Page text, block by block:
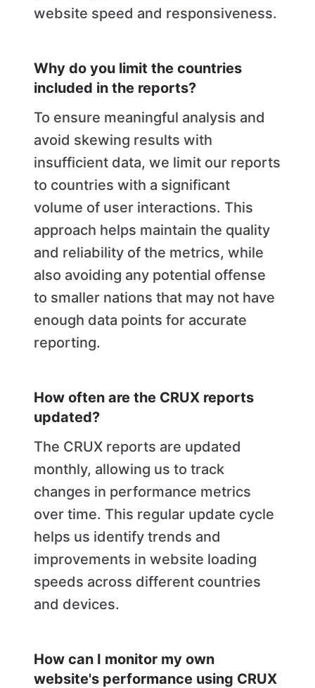
website speed and responsiveness.
Why do you limit the countries
included in the reports?
To ensure meaningful analysis and
avoid skewing results with
insufficient data, we limit our reports
to countries with a significant
volume of user interactions. This
approach helps maintain the quality
and reliability of the metrics, while
also avoiding any potential offense
to smaller nations that may not have
enough data points for accurate
reporting.
How often are the CRUX reports
updated?
The CRUX reports are updated
monthly, allowing us to track
changes in performance metrics
over time. This regular update cycle
helps us identify trends and
improvements in website loading
speeds across different countries
and devices.
How can I monitor my own
website's performance using CRUX